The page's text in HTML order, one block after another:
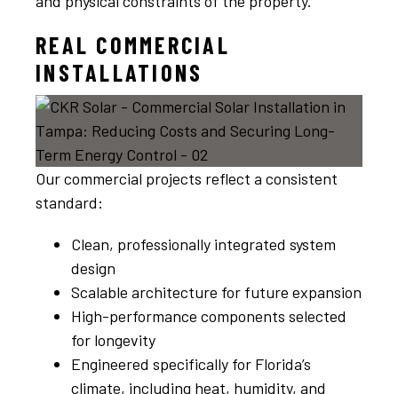
REAL COMMERCIAL
INSTALLATIONS
Our commercial projects reflect a consistent
standard:
Clean, professionally integrated system
design
Scalable architecture for future expansion
High-performance components selected
for longevity
Engineered specifically for Florida’s
climate, including heat, humidity, and